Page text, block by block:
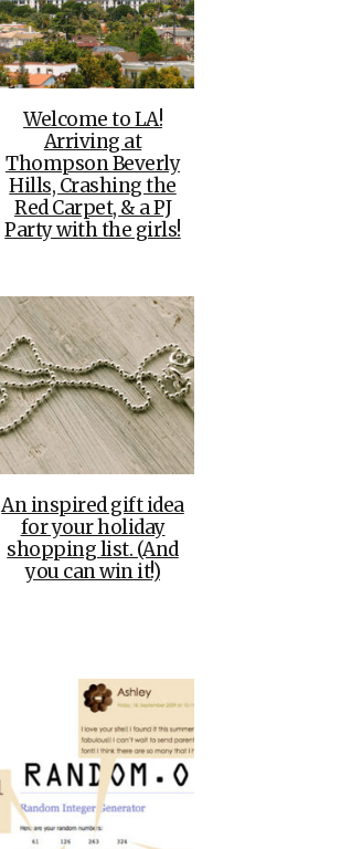
Welcome to LA!
Arriving at
Thompson Beverly
Hills, Crashing the
Red Carpet, & a PJ
Party with the girls!
An inspired gift idea
for your holiday
shopping list. (And
you can win it!)